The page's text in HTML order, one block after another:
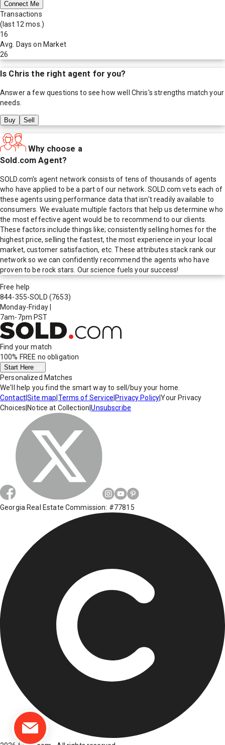
Connect Me
Transactions
(last 12 mos.)
16
Avg. Days on Market
26
Is Chris the right agent for you?
Answer a few questions to see how well Chris's strengths match your
needs.
Buy Sell
Why choose a
Sold.com Agent?
SOLD.com's agent network consists of tens of thousands of agents
who have applied to be a part of our network. SOLD.com vets each of
these agents using performance data that isn't readily available to
consumers. We evaluate multiple factors that help us determine who
the most effective agent would be to recommend to our clients.
These factors include things like; consistently selling homes for the
highest price, selling the fastest, the most experience in your local
market, customer satisfaction, etc. These attributes stack rank our
network so we can confidently recommend the agents who have
proven to be rock stars. Our science fuels your success!
Free help
844-355-SOLD (7653)
Monday-Friday
7am-7pm PST
Find your match
100% FREE no obligation
Start Here
Personalized Matches
We'll help you find the smart way to sell/buy your home.
Contact|Site map Terms of Service Privacy Policy|Your Privacy
Choices Notice at Collection |Unsubscribe
Georgia Real Estate Commission: #77815